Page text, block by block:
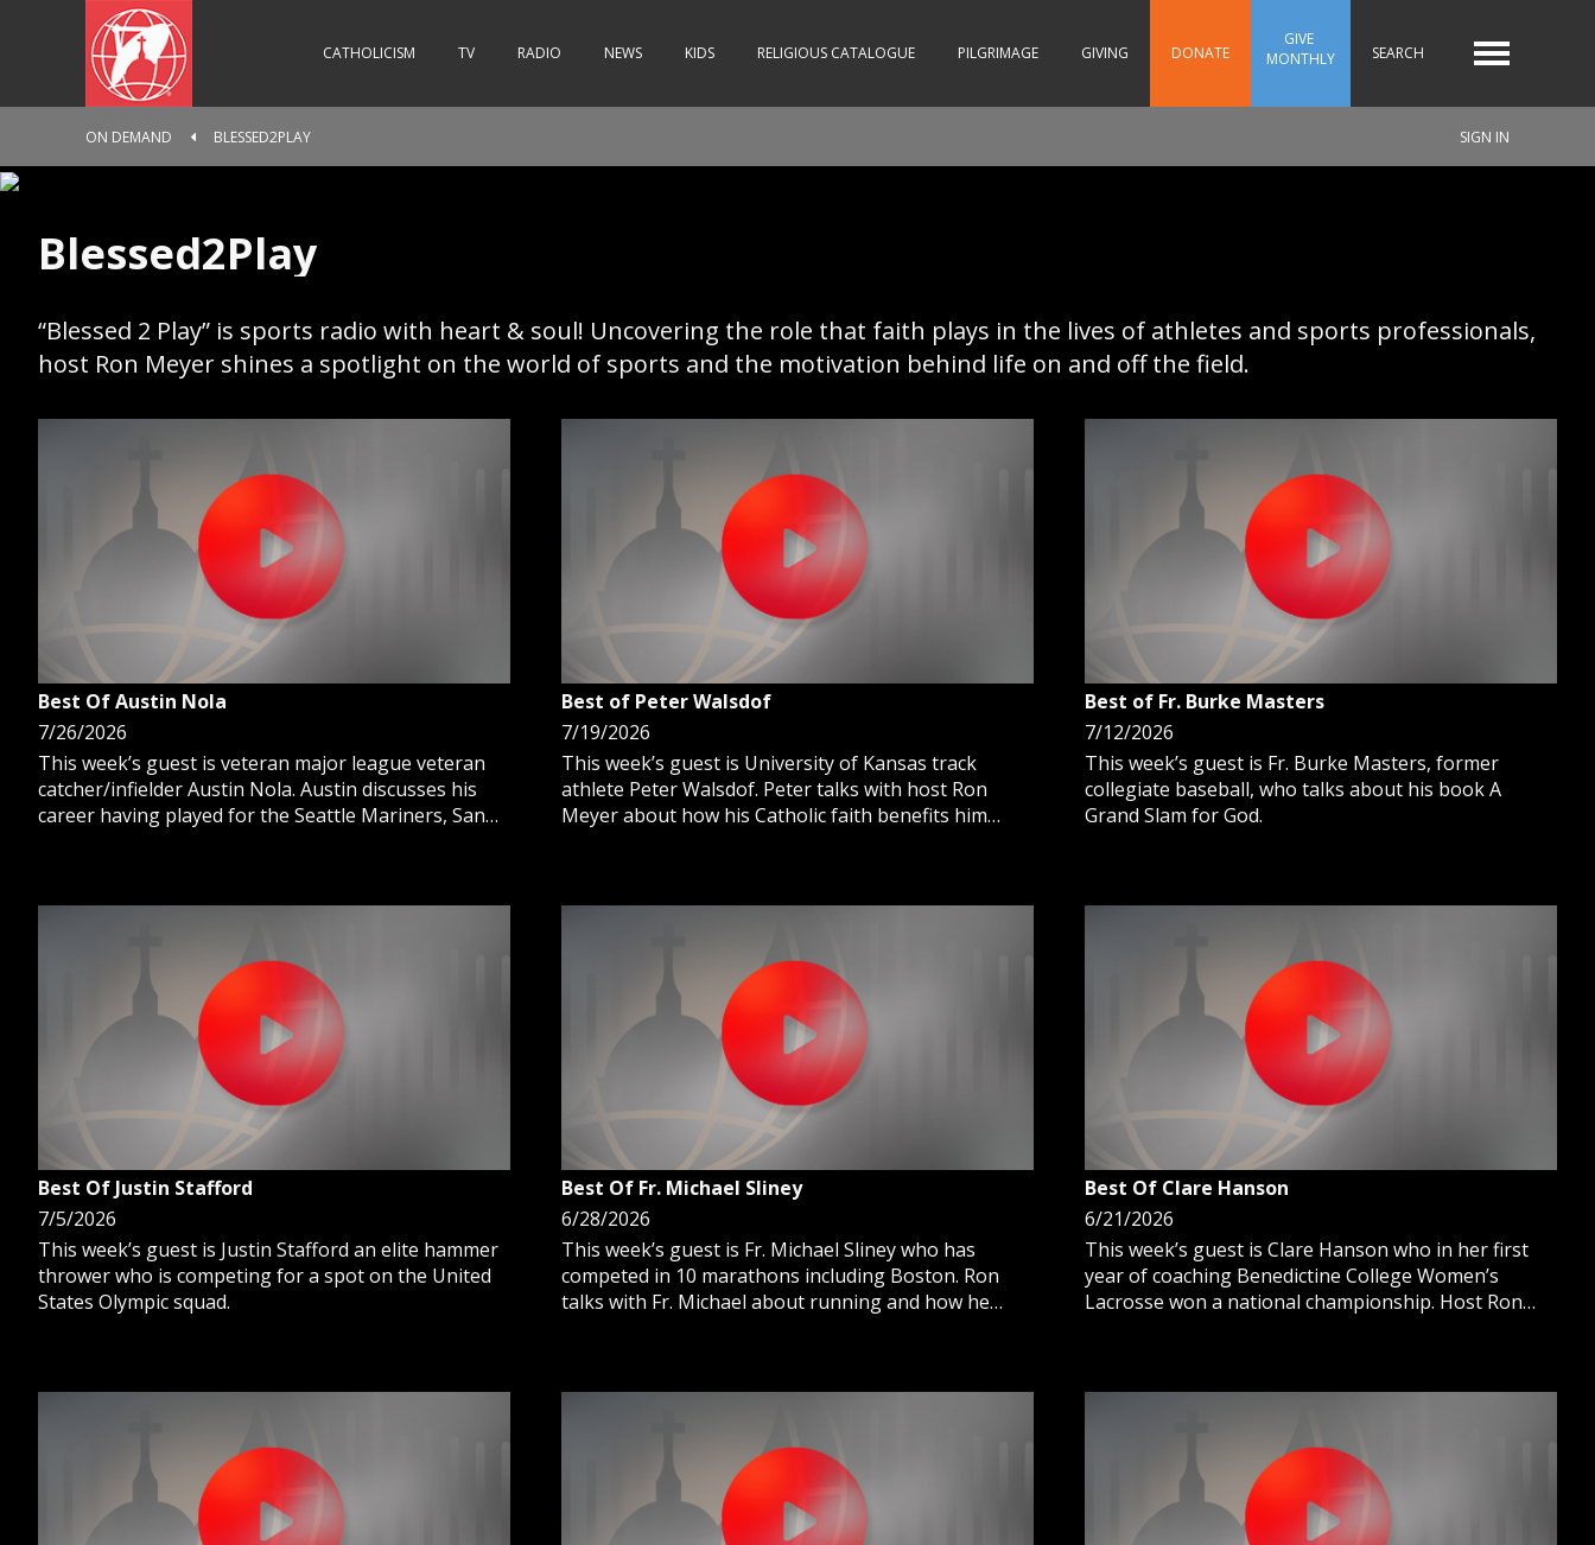
CATHOLICISM TV RADIO NEWS KIDS RELIGIOUS CATALOGUE PILGRIMAGE GIVING DONATE
GIVE
MONTHLY
SEARCH
ON DEMAND BLESSED2PLAY SIGN IN
Blessed2Play
“Blessed 2 Play” is sports radio with heart & soul! Uncovering the role that faith plays in the lives of athletes and sports professionals,
host Ron Meyer shines a spotlight on the world of sports and the motivation behind life on and off the field.
Best Of Austin Nola
7/26/2026
This week’s guest is veteran major league veteran
catcher/infielder Austin Nola. Austin discusses his
career having played for the Seattle Mariners, San
Best of Peter Walsdof
7/19/2026
This week’s guest is University of Kansas track
athlete Peter Walsdof. Peter talks with host Ron
Meyer about how his Catholic faith benefits him
Best of Fr. Burke Masters
7/12/2026
This week’s guest is Fr. Burke Masters, former
collegiate baseball, who talks about his book A
Grand Slam for God.
Best Of Justin Stafford
7/5/2026
This week’s guest is Justin Stafford an elite hammer
thrower who is competing for a spot on the United
States Olympic squad.
Best Of Fr. Michael Sliney
6/28/2026
This week’s guest is Fr. Michael Sliney who has
competed in 10 marathons including Boston. Ron
talks with Fr. Michael about running and how he
Best Of Clare Hanson
6/21/2026
This week’s guest is Clare Hanson who in her first
year of coaching Benedictine College Women’s
Lacrosse won a national championship. Host Ron